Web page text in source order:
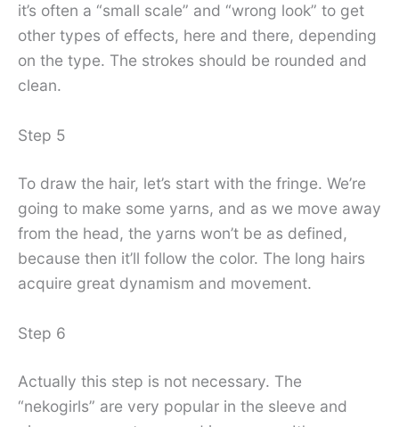
it’s often a “small scale” and “wrong look” to get
other types of effects, here and there, depending
on the type. The strokes should be rounded and
clean.
Step 5
To draw the hair, let’s start with the fringe. We’re
going to make some yarns, and as we move away
from the head, the yarns won’t be as defined,
because then it’ll follow the color. The long hairs
acquire great dynamism and movement.
Step 6
Actually this step is not necessary. The
“nekogirls” are very popular in the sleeve and